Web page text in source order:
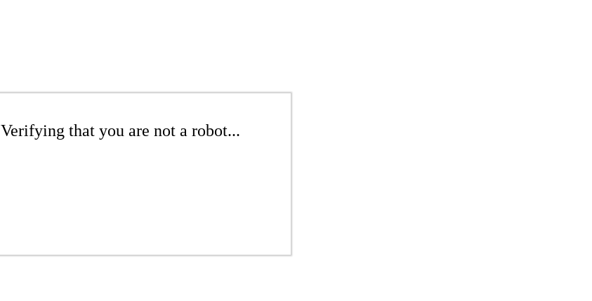
Verifying that you are not a robot...